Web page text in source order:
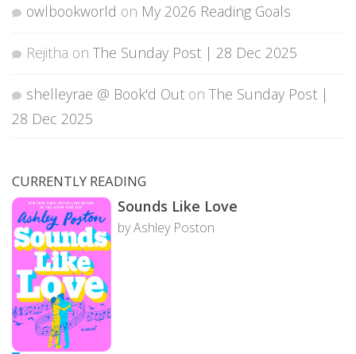
owlbookworld on My 2026 Reading Goals
Rejitha on The Sunday Post | 28 Dec 2025
shelleyrae @ Book'd Out on The Sunday Post |
28 Dec 2025
CURRENTLY READING
Sounds Like Love
by Ashley Poston